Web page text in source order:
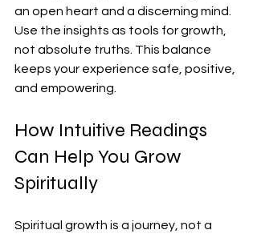
an open heart and a discerning mind.
Use the insights as tools for growth,
not absolute truths. This balance
keeps your experience safe, positive,
and empowering.
How Intuitive Readings
Can Help You Grow
Spiritually
Spiritual growth is a journey, not a